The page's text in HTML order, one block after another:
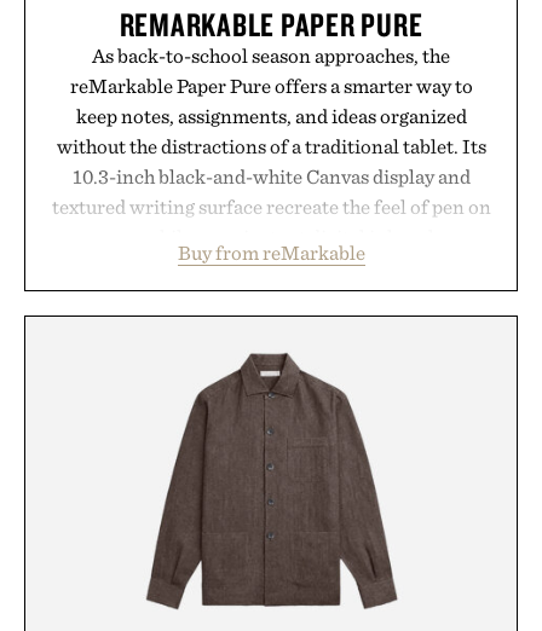
REMARKABLE PAPER PURE
As back-to-school season approaches, the
reMarkable Paper Pure offers a smarter way to
keep notes, assignments, and ideas organized
without the distractions of a traditional tablet. Its
10.3-inch black-and-white Canvas display and
textured writing surface recreate the feel of pen on
lectures, study sessions, and brainstorming feel
natural. Lightweight enough to carry between
a charge, it also syncs with Google Drive, OneDrive,
Dropbox, and popular calendar platforms, with
handwriting search, text conversion, and AI-
powered summaries helping students spend less
time organizing notes and more time learning.
Presented by reMarkable.
Buy from reMarkable